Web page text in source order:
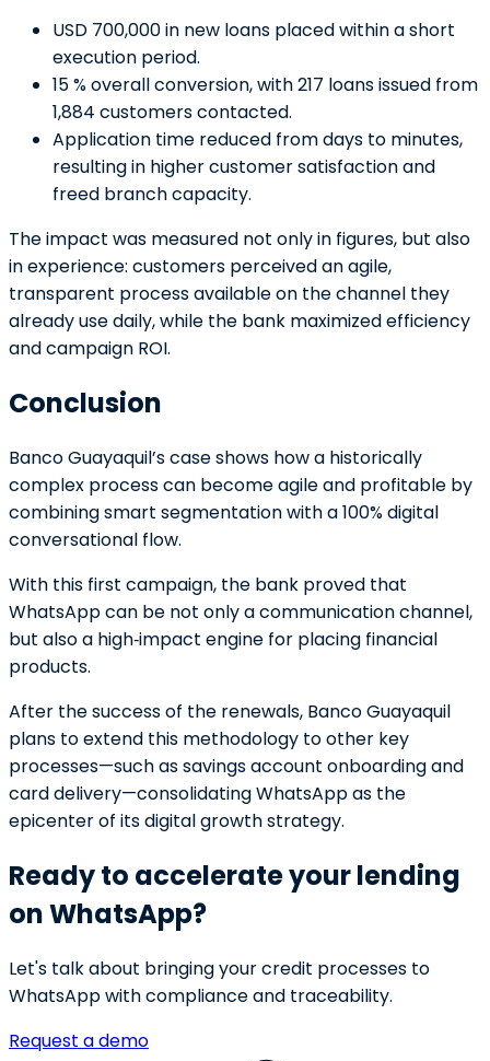
USD 700,000 in new loans placed within a short
execution period.
15 % overall conversion, with 217 loans issued from
1,884 customers contacted.
Application time reduced from days to minutes,
resulting in higher customer satisfaction and
freed branch capacity.
The impact was measured not only in figures, but also
in experience: customers perceived an agile,
transparent process available on the channel they
already use daily, while the bank maximized efficiency
and campaign ROI.
Conclusion
Banco Guayaquil’s case shows how a historically
complex process can become agile and profitable by
combining smart segmentation with a 100% digital
conversational flow.
With this first campaign, the bank proved that
WhatsApp can be not only a communication channel,
but also a high‑impact engine for placing financial
products.
After the success of the renewals, Banco Guayaquil
plans to extend this methodology to other key
processes—such as savings account onboarding and
card delivery—consolidating WhatsApp as the
epicenter of its digital growth strategy.
Ready to accelerate your lending
on WhatsApp?
Let's talk about bringing your credit processes to
WhatsApp with compliance and traceability.
Request a demo